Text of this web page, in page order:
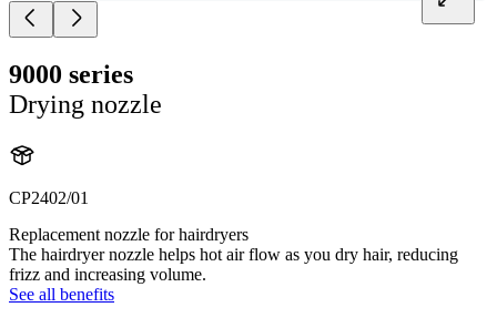
9000 series
Drying nozzle
CP2402/01
Replacement nozzle for hairdryers
The hairdryer nozzle helps hot air flow as you dry hair, reducing
frizz and increasing volume.
See all benefits